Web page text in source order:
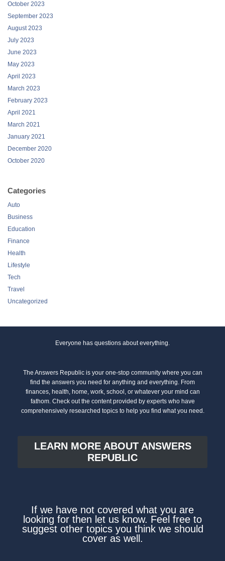
October 2023
September 2023
August 2023
July 2023
June 2023
May 2023
April 2023
March 2023
February 2023
April 2021
March 2021
January 2021
December 2020
October 2020
Categories
Auto
Business
Education
Finance
Health
Lifestyle
Tech
Travel
Uncategorized
Everyone has questions about everything.
The Answers Republic is your one-stop community where you can
find the answers you need for anything and everything. From
finances, health, home, work, school, or whatever your mind can
fathom. Check out the content provided by experts who have
comprehensively researched topics to help you find what you need.
LEARN MORE ABOUT ANSWERS
REPUBLIC
If we have not covered what you are
looking for then let us know. Feel free to
suggest other topics you think we should
cover as well.